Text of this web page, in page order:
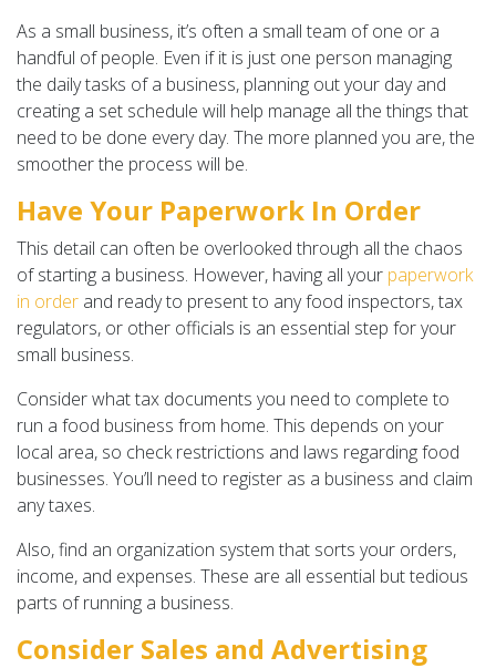
As a small business, it’s often a small team of one or a
handful of people. Even if it is just one person managing
the daily tasks of a business, planning out your day and
creating a set schedule will help manage all the things that
need to be done every day. The more planned you are, the
smoother the process will be.
Have Your Paperwork In Order
This detail can often be overlooked through all the chaos
of starting a business. However, having all your paperwork
in order and ready to present to any food inspectors, tax
regulators, or other officials is an essential step for your
small business.
Consider what tax documents you need to complete to
run a food business from home. This depends on your
local area, so check restrictions and laws regarding food
businesses. You’ll need to register as a business and claim
any taxes.
Also, find an organization system that sorts your orders,
income, and expenses. These are all essential but tedious
parts of running a business.
Consider Sales and Advertising